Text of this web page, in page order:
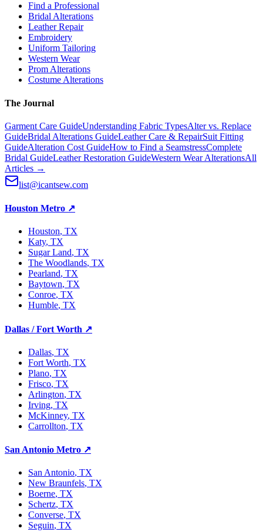
Find a Professional
Bridal Alterations
Leather Repair
Embroidery
Uniform Tailoring
Western Wear
Prom Alterations
Costume Alterations
The Journal
Garment Care GuideUnderstanding Fabric TypesAlter vs. Replace
GuideBridal Alterations GuideLeather Care & RepairSuit Fitting
GuideAlteration Cost GuideHow to Find a SeamstressComplete
Bridal GuideLeather Restoration GuideWestern Wear AlterationsAll
Articles →
list@icantsew.com
Houston Metro ↗
Houston, TX
Katy, TX
Sugar Land, TX
The Woodlands, TX
Pearland, TX
Baytown, TX
Conroe, TX
Humble, TX
Dallas / Fort Worth ↗
Dallas, TX
Fort Worth, TX
Plano, TX
Frisco, TX
Arlington, TX
Irving, TX
McKinney, TX
Carrollton, TX
San Antonio Metro ↗
San Antonio, TX
New Braunfels, TX
Boerne, TX
Schertz, TX
Converse, TX
Seguin, TX